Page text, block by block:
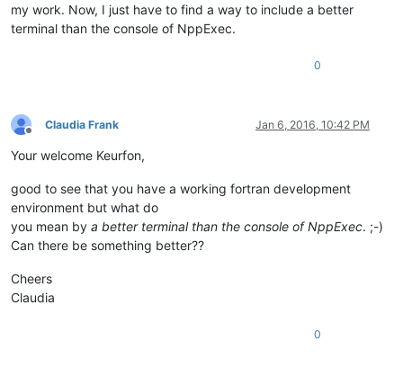
my work. Now, I just have to find a way to include a better
terminal than the console of NppExec.
0
Offline
Claudia Frank Jan 6, 2016, 10:42 PM
Your welcome Keurfon,
good to see that you have a working fortran development
environment but what do
you mean by a better terminal than the console of NppExec. ;-)
Can there be something better??
Cheers
Claudia
0